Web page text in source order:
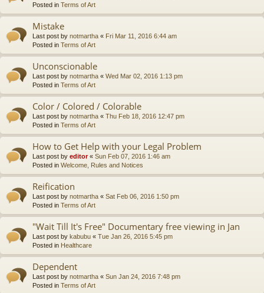
Posted in Terms of Art
Mistake
Last post by notmartha « Fri Mar 11, 2016 6:44 am
Posted in Terms of Art
Unconscionable
Last post by notmartha « Wed Mar 02, 2016 1:13 pm
Posted in Terms of Art
Color / Colored / Colorable
Last post by notmartha « Thu Feb 18, 2016 12:47 pm
Posted in Terms of Art
How to Get Help with your Legal Problem
Last post by editor« Sun Feb 07, 2016 1:46 am
Posted in Welcome, Rules and Notices
Reification
Last post by notmartha « Sat Feb 06, 2016 1:50 pm
Posted in Terms of Art
"Wait Till It's Free" Documentary free viewing in Jan
Last post by kabubu « Tue Jan 26, 2016 5:45 pm
Posted in Healthcare
Dependent
Last post by notmartha « Sun Jan 24, 2016 7:48 pm
Posted in Terms of Art